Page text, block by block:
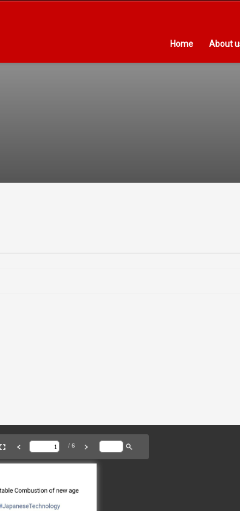
Home About